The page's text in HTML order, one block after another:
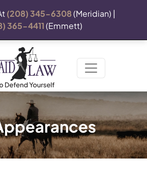
(208) 345-6308(Meridian) |
365-4411(Emmett)